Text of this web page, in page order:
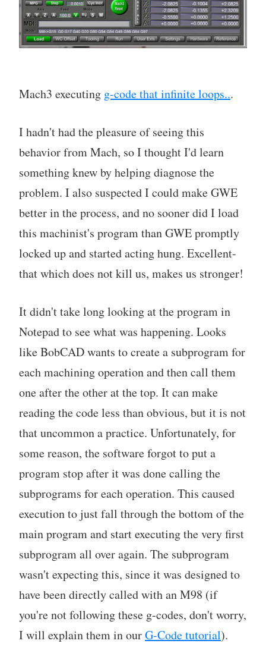
Mach3 executing g-code that infinite loops...
I hadn't had the pleasure of seeing this
behavior from Mach, so I thought I'd learn
something knew by helping diagnose the
problem. I also suspected I could make GWE
better in the process, and no sooner did I load
this machinist's program than GWE promptly
locked up and started acting hung. Excellent-
that which does not kill us, makes us stronger!
It didn't take long looking at the program in
Notepad to see what was happening. Looks
like BobCAD wants to create a subprogram for
each machining operation and then call them
one after the other at the top. It can make
reading the code less than obvious, but it is not
that uncommon a practice. Unfortunately, for
some reason, the software forgot to put a
program stop after it was done calling the
subprograms for each operation. This caused
execution to just fall through the bottom of the
main program and start executing the very first
subprogram all over again. The subprogram
wasn't expecting this, since it was designed to
have been directly called with an M98 (if
you're not following these g-codes, don't worry,
I will explain them in ourG-Code tutorial).